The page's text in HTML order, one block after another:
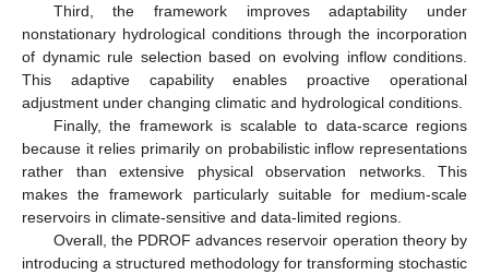
Third, the framework improves adaptability under
nonstationary hydrological conditions through the incorporation
of dynamic rule selection based on evolving inflow conditions.
This adaptive capability enables proactive operational
adjustment under changing climatic and hydrological conditions.
Finally, the framework is scalable to data-scarce regions
because it relies primarily on probabilistic inflow representations
rather than extensive physical observation networks. This
makes the framework particularly suitable for medium-scale
reservoirs in climate-sensitive and data-limited regions.
Overall, the PDROF advances reservoir operation theory by
introducing a structured methodology for transforming stochastic